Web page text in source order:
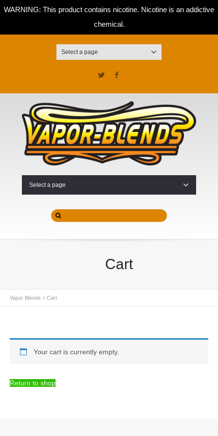
WARNING: This product contains nicotine. Nicotine is an addictive
chemical.
Select a page
Twitter
Select a page
Cart
Vapor Blends > Cart
Your cart is currently empty.
Return to shop